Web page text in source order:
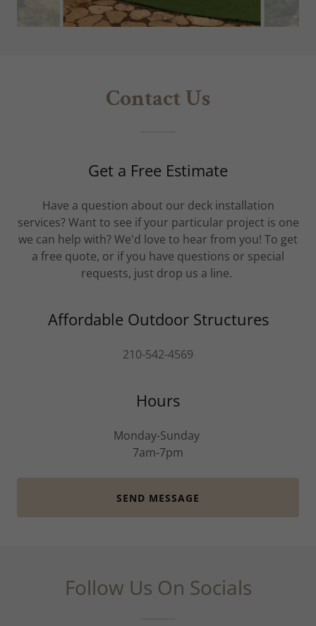
Contact Us
Get a Free Estimate
Have a question about our deck installation
services? Want to see if your particular project is one
we can help with? We'd love to hear from you! To get
a free quote, or if you have questions or special
requests, just drop us a line.
Affordable Outdoor Structures
210-542-4569
Hours
Monday-Sunday
7am-7pm
SEND MESSAGE
Follow Us On Socials